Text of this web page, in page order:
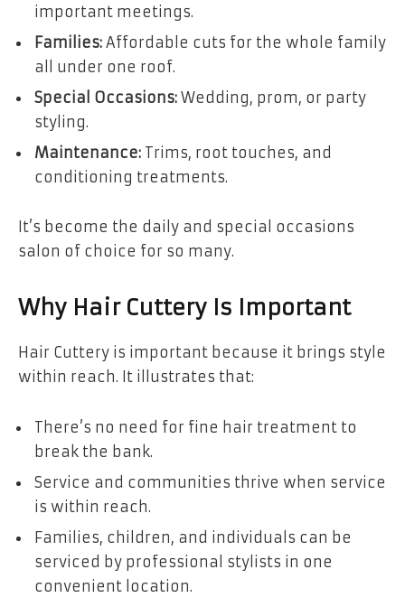
important meetings.
Families: Affordable cuts for the whole family
all under one roof.
Special Occasions: Wedding, prom, or party
styling.
Maintenance: Trims, root touches, and
conditioning treatments.
It’s become the daily and special occasions
salon of choice for so many.
Why Hair Cuttery Is Important
Hair Cuttery is important because it brings style
within reach. It illustrates that:
There’s no need for fine hair treatment to
break the bank.
Service and communities thrive when service
is within reach.
Families, children, and individuals can be
serviced by professional stylists in one
convenient location.